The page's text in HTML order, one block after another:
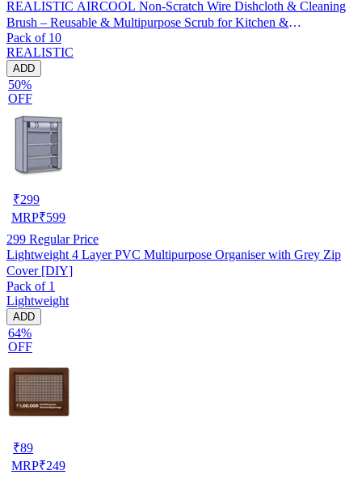
REALISTIC AIRCOOL Non-Scratch Wire Dishcloth & Cleaning
Brush – Reusable & Multipurpose Scrub for Kitchen &
Dishwashing, Pack of 10
Pack of 10
REALISTIC
ADD
50%
OFF
₹299
MRP₹599
299 Regular Price
Lightweight 4 Layer PVC Multipurpose Organiser with Grey Zip
Cover [DIY]
Pack of 1
Lightweight
ADD
64%
OFF
₹89
MRP₹249